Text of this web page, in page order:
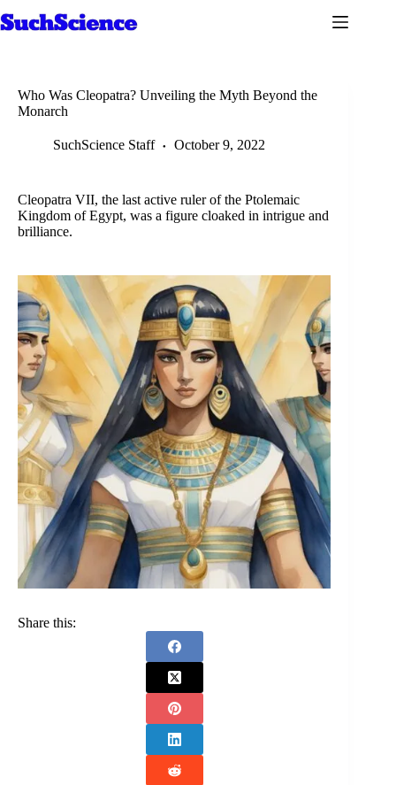
to
Who Was Cleopatra? Unveiling the Myth Beyond the
Monarch
SuchScience Staff October 9, 2022
Cleopatra VII, the last active ruler of the Ptolemaic
Kingdom of Egypt, was a figure cloaked in intrigue and
brilliance.
Share this: